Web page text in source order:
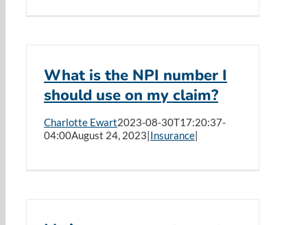
What is the NPI number I
should use on my claim?
Charlotte Ewart2023-08-30T17:20:37-
04:00August 24, 2023|Insurance|